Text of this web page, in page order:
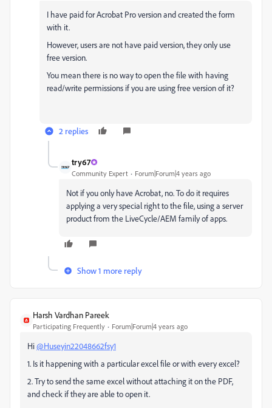
I have paid for Acrobat Pro version and created the form
with it.
However, users are not have paid version, they only use
free version.
You mean there is no way to open the file with having
read/write permissions if you are using free version of it?
2 replies
try67
Community Expert Forum|Forum|4 years ago
Not if you only have Acrobat, no. To do it requires
applying a very special right to the file, using a server
product from the LiveCycle/AEM family of apps.
Show 1 more reply
Harsh Vardhan Pareek
Participating Frequently Forum|Forum|4 years ago
Hi@Huseyin22048662fsy1
1. Is it happening with a particular excel file or with every excel?
2. Try to send the same excel without attaching it on the PDF,
and check if they are able to open it.